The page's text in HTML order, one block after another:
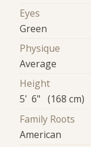
Eyes
Green
Physique
Average
Height
5' 6" (168 cm)
Family Roots
American